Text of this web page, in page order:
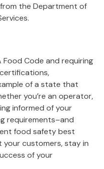
the Department of
Food Code and requiring
of a state that
you’re an operator,
informed of your
requirements–and
food safety best
customers, stay in
of your